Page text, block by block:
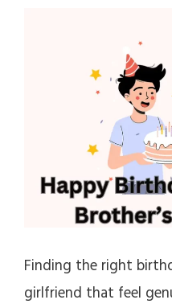
Finding the right
girlfriend that feel